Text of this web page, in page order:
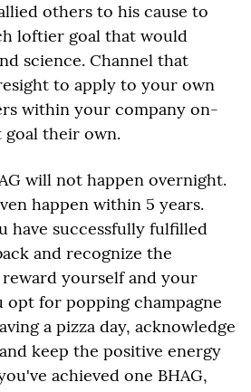
others to his cause to
loftier goal that would
science. Channel that
to apply to your own
within your company on-
goal their own.
will not happen overnight.
happen within 5 years.
have successfully fulfilled
and recognize the
yourself and your
opt for popping champagne
a pizza day, acknowledge
keep the positive energy
achieved one BHAG,